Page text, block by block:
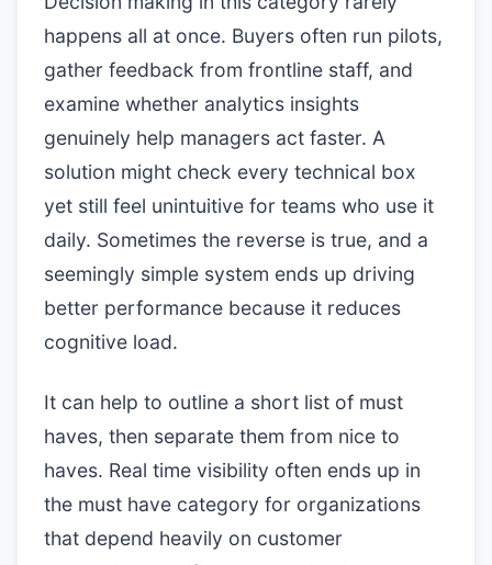
happens all at once. Buyers often run pilots,
gather feedback from frontline staff, and
examine whether analytics insights
genuinely help managers act faster. A
solution might check every technical box
yet still feel unintuitive for teams who use it
daily. Sometimes the reverse is true, and a
seemingly simple system ends up driving
better performance because it reduces
cognitive load.
It can help to outline a short list of must
haves, then separate them from nice to
haves. Real time visibility often ends up in
the must have category for organizations
that depend heavily on customer